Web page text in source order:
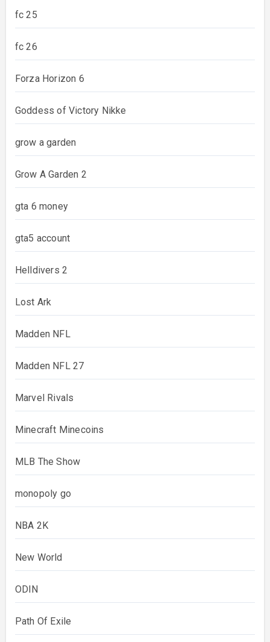
fc 25
fc 26
Forza Horizon 6
Goddess of Victory Nikke
grow a garden
Grow A Garden 2
gta 6 money
gta5 account
Helldivers 2
Lost Ark
Madden NFL
Madden NFL 27
Marvel Rivals
Minecraft Minecoins
MLB The Show
monopoly go
NBA 2K
New World
ODIN
Path Of Exile